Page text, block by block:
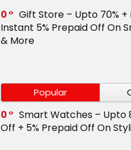
0
Gift Store – Upto 70% +
Instant 5% Prepaid Off On
& More
Popular
0
Smart Watches – Upto
Off + 5% Prepaid Off On